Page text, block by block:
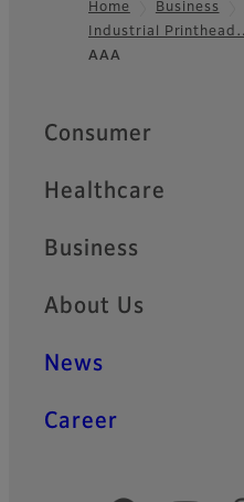
Footer
Home Business
Industrial
AAA
Quick Links
Consumer
Healthcare
Business
About Us
News
Career